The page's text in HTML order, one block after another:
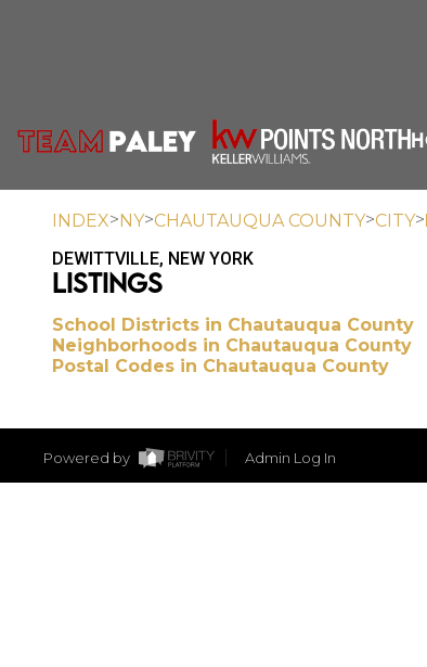
INDEX>NY>CHAUTAUQUA COUNTY>CITY>
DEWITTVILLE, NEW YORK
LISTINGS
School Districts in Chautauqua County
Neighborhoods in Chautauqua County
Postal Codes in Chautauqua County
Powered by Admin Log In